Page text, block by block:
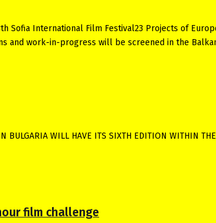
Sofia International Film Festival23 Projects of
and work-in-progress will be screened in the
BULGARIA WILL HAVE ITS SIXTH EDITION WITHIN
film challenge